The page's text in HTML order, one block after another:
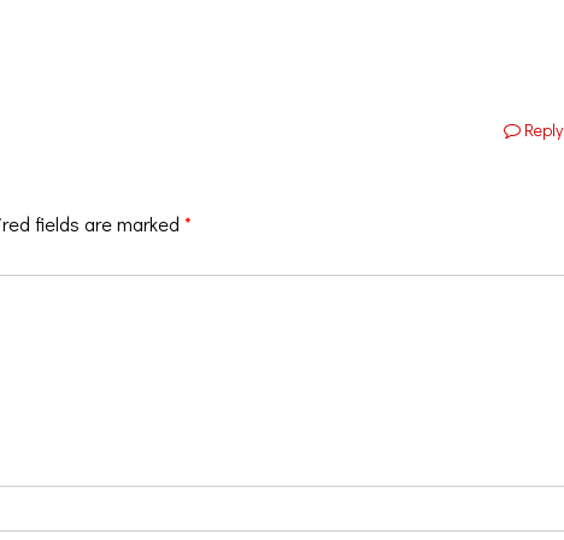
Reply
fields are marked *